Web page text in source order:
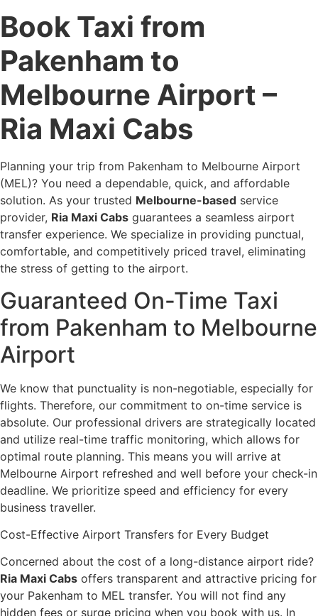
Book Taxi from
Pakenham to
Melbourne Airport –
Ria Maxi Cabs
Planning your trip from Pakenham to Melbourne Airport
(MEL)? You need a dependable, quick, and affordable
solution. As your trusted Melbourne-based service
provider, Ria Maxi Cabs guarantees a seamless airport
transfer experience. We specialize in providing punctual,
comfortable, and competitively priced travel, eliminating
the stress of getting to the airport.
Guaranteed On-Time Taxi
from Pakenham to Melbourne
Airport
We know that punctuality is non-negotiable, especially for
flights. Therefore, our commitment to on-time service is
absolute. Our professional drivers are strategically located
and utilize real-time traffic monitoring, which allows for
optimal route planning. This means you will arrive at
Melbourne Airport refreshed and well before your check-in
deadline. We prioritize speed and efficiency for every
business traveller.
Cost-Effective Airport Transfers for Every Budget
Concerned about the cost of a long-distance airport ride?
Ria Maxi Cabs offers transparent and attractive pricing for
your Pakenham to MEL transfer. You will not find any
hidden fees or surge pricing when you book with us. In